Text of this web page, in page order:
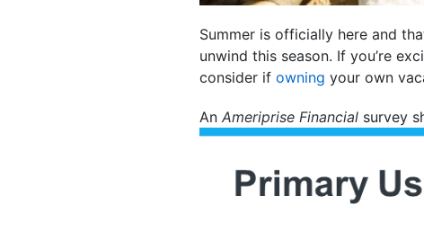
Summer is officially here and
unwind this season. If you’re
consider if owning your own
An Ameriprise Financial survey